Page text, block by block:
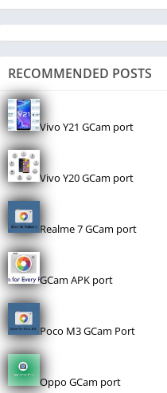
RECOMMENDED POSTS
Vivo Y21 GCam port
Vivo Y20 GCam port
Realme 7 GCam port
GCam APK port
Poco M3 GCam Port
Oppo GCam port